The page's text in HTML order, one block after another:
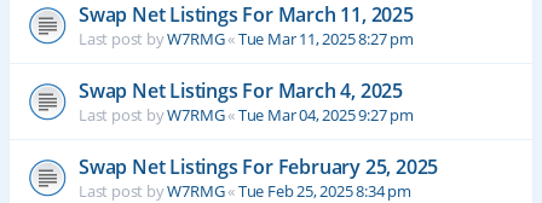
Swap Net Listings For March 11, 2025
Last post byW7RMG«Tue Mar 11, 2025 8:27 pm
Swap Net Listings For March 4, 2025
Last post byW7RMG«Tue Mar 04, 2025 9:27 pm
Swap Net Listings For February 25, 2025
Last post byW7RMG«Tue Feb 25, 2025 8:34 pm